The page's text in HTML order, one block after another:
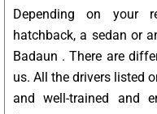
Depending on your
hatchback, a sedan or
Badaun . There are
us. All the drivers listed
and well-trained and